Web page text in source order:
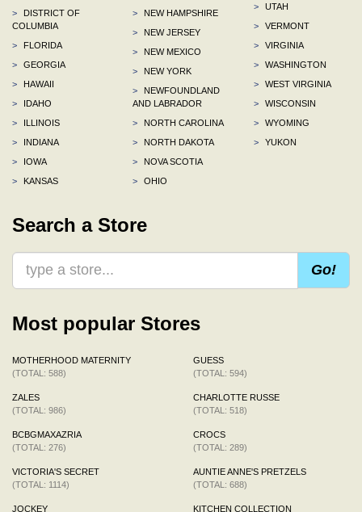
>
DISTRICT OF
COLUMBIA
>
FLORIDA
>
GEORGIA
>
HAWAII
>
IDAHO
>
ILLINOIS
>
INDIANA
>
IOWA
>
KANSAS
>
NEW HAMPSHIRE
>
NEW JERSEY
>
NEW MEXICO
>
NEW YORK
>
NEWFOUNDLAND
AND LABRADOR
>
NORTH CAROLINA
>
NORTH DAKOTA
>
NOVA SCOTIA
>
OHIO
>
UTAH
>
VERMONT
>
VIRGINIA
>
WASHINGTON
>
WEST VIRGINIA
>
WISCONSIN
>
WYOMING
>
YUKON
Search a Store
Go!
Most popular Stores
MOTHERHOOD MATERNITY
(TOTAL: 588)
ZALES
(TOTAL: 986)
BCBGMAXAZRIA
(TOTAL: 276)
VICTORIA'S SECRET
(TOTAL: 1114)
JOCKEY
GUESS
(TOTAL: 594)
CHARLOTTE RUSSE
(TOTAL: 518)
CROCS
(TOTAL: 289)
AUNTIE ANNE'S PRETZELS
(TOTAL: 688)
KITCHEN COLLECTION